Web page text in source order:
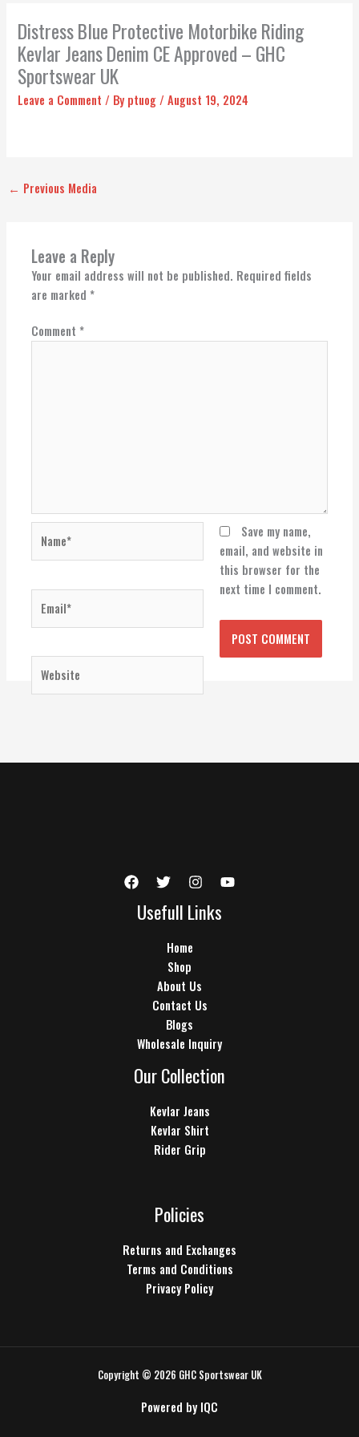
Distress Blue Protective Motorbike Riding
Kevlar Jeans Denim CE Approved – GHC
Sportswear UK
Leave a Comment / By ptuog /August 19, 2024
← Previous Media
Leave a Reply
Your email address will not be published. Required fields
are marked *
Comment *
Save my name,
email, and website in
this browser for the
next time I comment.
Usefull Links
Home
Shop
About Us
Contact Us
Blogs
Wholesale Inquiry
Our Collection
Kevlar Jeans
Kevlar Shirt
Rider Grip
Policies
Returns and Exchanges
Terms and Conditions
Privacy Policy
Copyright © 2026 GHC Sportswear UK
Powered byIQC